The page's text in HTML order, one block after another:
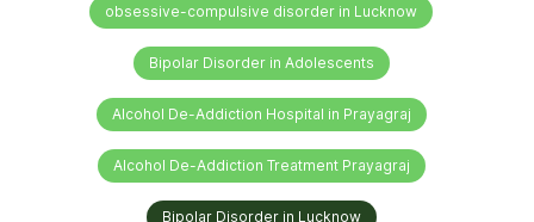
obsessive-compulsive disorder in Lucknow
Bipolar Disorder in Adolescents
Alcohol De-Addiction Hospital in Prayagraj
Alcohol De-Addiction Treatment Prayagraj
Bipolar Disorder in Lucknow